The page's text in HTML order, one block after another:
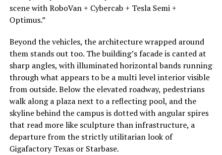
scene with RoboVan + Cybercab + Tesla Semi +
Optimus.”
Beyond the vehicles, the architecture wrapped around
them stands out too. The building’s facade is canted at
sharp angles, with illuminated horizontal bands running
through what appears to be a multi level interior visible
from outside. Below the elevated roadway, pedestrians
walk along a plaza next to a reflecting pool, and the
skyline behind the campus is dotted with angular spires
that read more like sculpture than infrastructure, a
departure from the strictly utilitarian look of
Gigafactory Texas or Starbase.